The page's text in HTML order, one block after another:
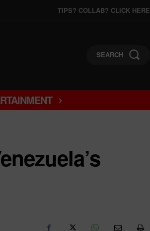
TIPS? COLLAB? CLICK HERE
SEARCH